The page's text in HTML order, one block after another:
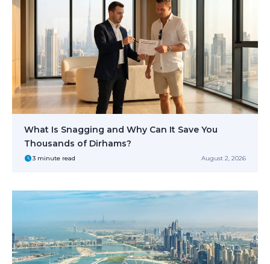
What Is Snagging and Why Can It Save You
Thousands of Dirhams?
3 minute read August 2, 2026